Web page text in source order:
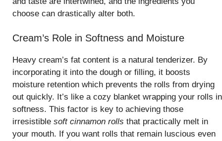
choose can drastically alter both.
Cream’s Role in Softness and Moisture
Heavy cream’s fat content is a natural tenderizer. By
incorporating it into the dough or filling, it boosts
moisture retention which prevents the rolls from drying
out quickly. It’s like a cozy blanket wrapping your rolls in
softness. This factor is key to achieving those
irresistible soft cinnamon rolls that practically melt in
your mouth. If you want rolls that remain luscious even